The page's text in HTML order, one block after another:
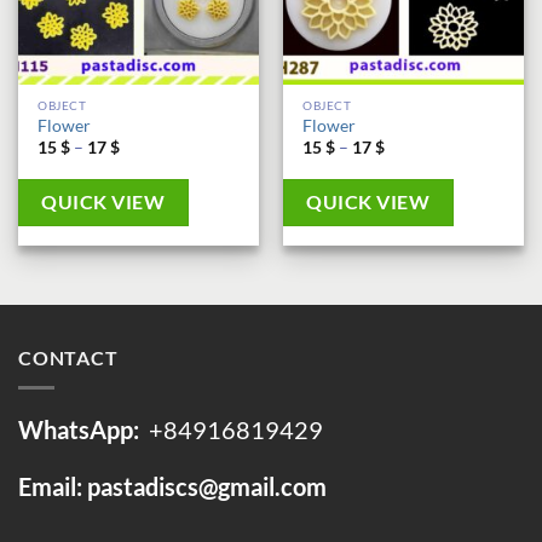
OBJECT
Flower
15$ – 17$Price
15 $
through
17 $
QUICK VIEW
OBJECT
Flower
15$ – 17$Price
15 $
through
17 $
QUICK VIEW
CONTACT
WhatsApp: +84916819429
Email: pastadiscs@gmail.com